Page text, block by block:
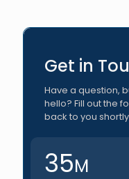
Get in
Have a question,
hello? Fill out the
back to you
35M